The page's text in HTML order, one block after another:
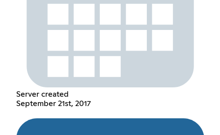
Server created
September 21st, 2017